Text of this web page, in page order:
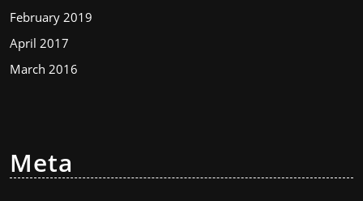
February 2019
April 2017
March 2016
Meta